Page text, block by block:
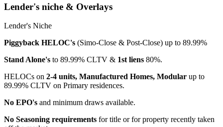
Lender's niche & Overlays
Lender's Niche
Piggyback HELOC's (Simo-Close & Post-Close) up to 89.99%
Stand Alone's to 89.99% CLTV & 1st liens 80%.
HELOCs on 2-4 units, Manufactured Homes, Modular up to
89.99% CLTV on Primary residences.
No EPO's and minimum draws available.
No Seasoning requirements for title or for property recently taken